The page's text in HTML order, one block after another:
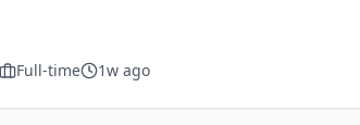
Full-time 1w ago